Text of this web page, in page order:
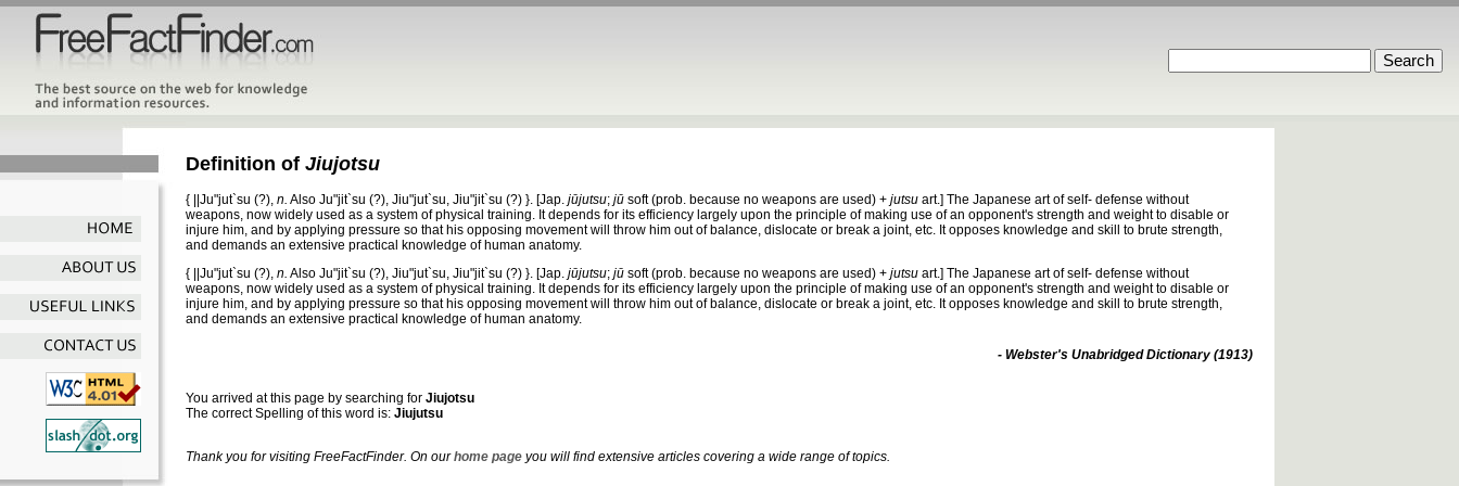
Definition of Jiujotsu
{ ||Ju"jut`su (?), n. Also Ju"jit`su (?), Jiu"jut`su, Jiu"jit`su (?) }. [Jap. jūjutsu; jū soft (prob. because no weapons are used) + jutsu art.] The Japanese art of self- defense without
weapons, now widely used as a system of physical training. It depends for its efficiency largely upon the principle of making use of an opponent's strength and weight to disable or
injure him, and by applying pressure so that his opposing movement will throw him out of balance, dislocate or break a joint, etc. It opposes knowledge and skill to brute strength,
and demands an extensive practical knowledge of human anatomy.
{ ||Ju"jut`su (?), n. Also Ju"jit`su (?), Jiu"jut`su, Jiu"jit`su (?) }. [Jap. jūjutsu; jū soft (prob. because no weapons are used) + jutsu art.] The Japanese art of self- defense without
weapons, now widely used as a system of physical training. It depends for its efficiency largely upon the principle of making use of an opponent's strength and weight to disable or
injure him, and by applying pressure so that his opposing movement will throw him out of balance, dislocate or break a joint, etc. It opposes knowledge and skill to brute strength,
and demands an extensive practical knowledge of human anatomy.
- Webster's Unabridged Dictionary (1913)
You arrived at this page by searching for Jiujotsu
The correct Spelling of this word is: Jiujutsu
Thank you for visiting FreeFactFinder. On ourhome page you will find extensive articles covering a wide range of topics.